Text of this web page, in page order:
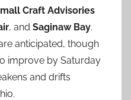
Craft Advisories
, and Saginaw Bay.
anticipated, though
improve by Saturday
and drifts